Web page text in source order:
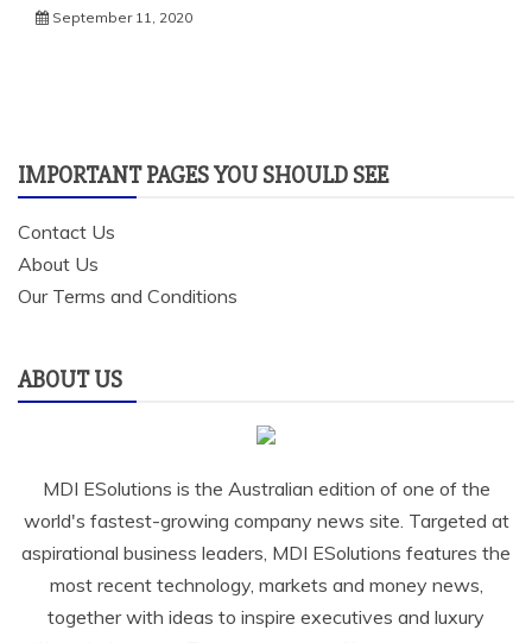
September 11, 2020
IMPORTANT PAGES YOU SHOULD SEE
Contact Us
About Us
Our Terms and Conditions
ABOUT US
MDI ESolutions is the Australian edition of one of the
world's fastest-growing company news site. Targeted at
aspirational business leaders, MDI ESolutions features the
most recent technology, markets and money news,
together with ideas to inspire executives and luxury